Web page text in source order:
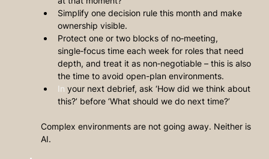
Simplify one decision rule this month and make
ownership visible.
Protect one or two blocks of no‑meeting,
single‑focus time each week for roles that need
depth, and treat it as non‑negotiable – this is also
the time to avoid open-plan environments.
In your next debrief, ask ‘How did we think about
this?’ before ‘What should we do next time?’
Complex environments are not going away. Neither is
AI.